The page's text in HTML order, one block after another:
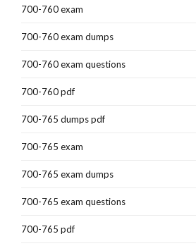
700-760 exam
700-760 exam dumps
700-760 exam questions
700-760 pdf
700-765 dumps pdf
700-765 exam
700-765 exam dumps
700-765 exam questions
700-765 pdf